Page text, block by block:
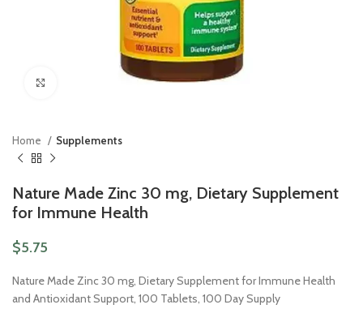
Home Supplements
Nature Made Zinc 30 mg, Dietary Supplement
for Immune Health
$5.75
Nature Made Zinc 30 mg, Dietary Supplement for Immune Health
and Antioxidant Support, 100 Tablets, 100 Day Supply